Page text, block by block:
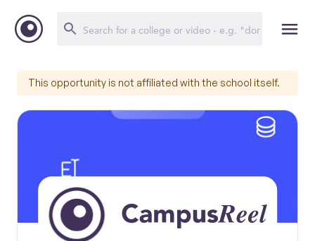
This opportunity is not affiliated with the school itself.